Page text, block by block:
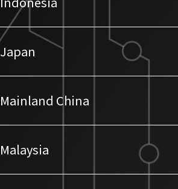
Japan
Mainland China
Malaysia